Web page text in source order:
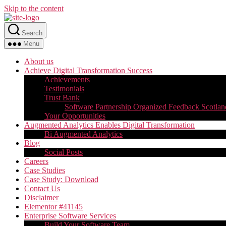
Skip to the content
Search
Menu
About us
Achieve Digital Transformation Success
Achievements
Testimonials
Trust Bank
Software Partnership Organized Feedback
Your Opportunities
Augmented Analytics Enables Digital Transformation
Bi Augmented Analytics
Blog
Social Posts
Careers
Case Studies
Case Study: Download
Contact Us
Disclaimer
Elementor #41145
Enterprise Software Services